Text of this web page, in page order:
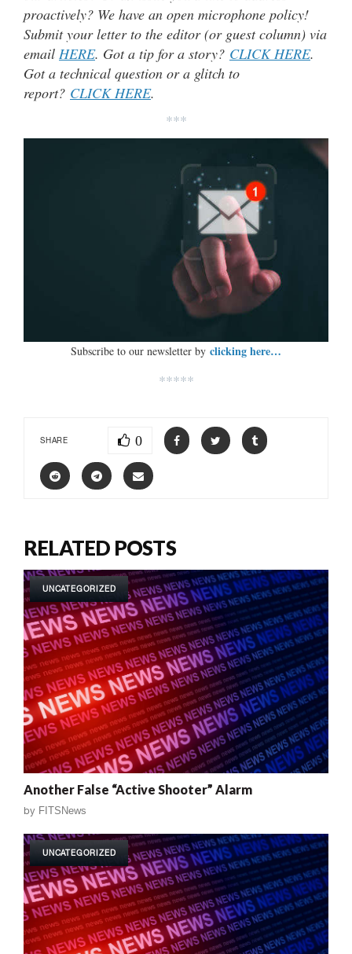
proactively? We have an open microphone policy!
Submit your letter to the editor (or guest column) via
email HERE. Got a tip for a story? CLICK HERE.
Got a technical question or a glitch to
report? CLICK HERE.
***
Subscribe to our newsletter by clicking here…
*****
SHARE 0
RELATED POSTS
UNCATEGORIZED
Another False “Active Shooter” Alarm
by FITSNews
UNCATEGORIZED